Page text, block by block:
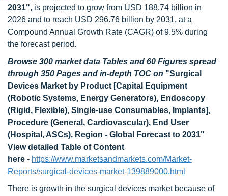
2031", is projected to grow from USD 188.74 billion in
2026 and to reach USD 296.76 billion by 2031, at a
Compound Annual Growth Rate (CAGR) of 9.5% during
the forecast period.
Browse 300 market data Tables and 60 Figures spread
through 350 Pages and in-depth TOC on "Surgical
Devices Market by Product [Capital Equipment
(Robotic Systems, Energy Generators), Endoscopy
(Rigid, Flexible), Single-use Consumables, Implants],
Procedure (General, Cardiovascular), End User
(Hospital, ASCs), Region - Global Forecast to 2031"
View detailed Table of Content
here - https://www.marketsandmarkets.com/Market-
Reports/surgical-devices-market-139889000.html
There is growth in the surgical devices market because of